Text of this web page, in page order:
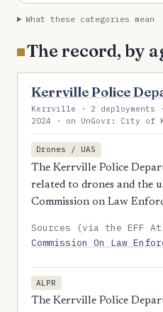
What these categories mean
The record, by
Kerrville Police
Kerrville · 2 deployments
2024 · on UnGovr: City
Drones / UAS
The Kerrville Police
related to drones and the
Commission on Law
Sources (via the EFF
Commission On Law
ALPR
The Kerrville Police